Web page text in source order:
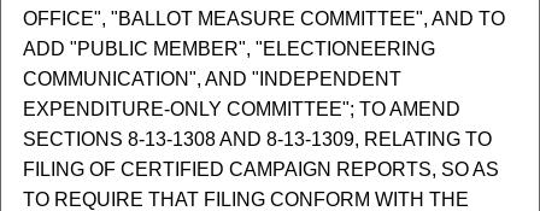
OFFICE", "BALLOT MEASURE COMMITTEE", AND TO
ADD "PUBLIC MEMBER", "ELECTIONEERING
COMMUNICATION", AND "INDEPENDENT
EXPENDITURE-ONLY COMMITTEE"; TO AMEND
SECTIONS 8-13-1308 AND 8-13-1309, RELATING TO
FILING OF CERTIFIED CAMPAIGN REPORTS, SO AS
TO REQUIRE THAT FILING CONFORM WITH THE